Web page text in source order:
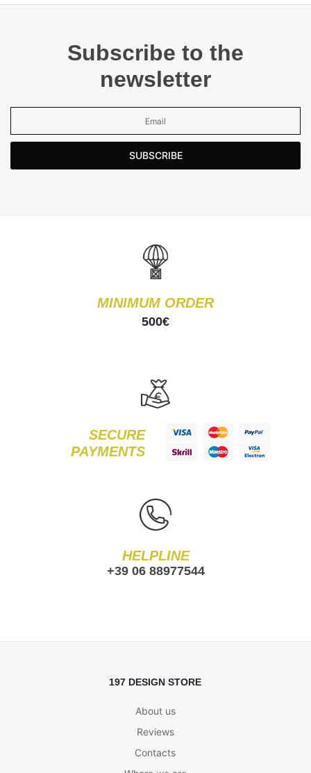
Subscribe to the
newsletter
SUBSCRIBE
MINIMUM ORDER
500€
SECURE
PAYMENTS
HELPLINE
+39 06 88977544
197 DESIGN STORE
About us
Reviews
Contacts